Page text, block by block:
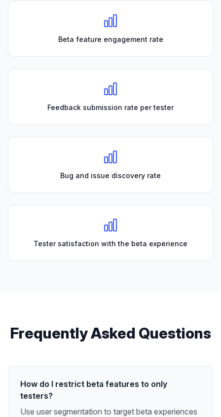
Beta feature engagement rate
Feedback submission rate per tester
Bug and issue discovery rate
Tester satisfaction with the beta experience
Frequently Asked Questions
How do I restrict beta features to only
testers?
Use user segmentation to target beta experiences